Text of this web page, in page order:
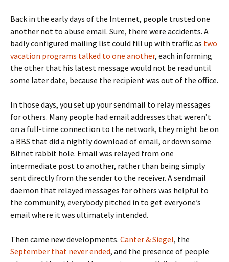
Back in the early days of the Internet, people trusted one
another not to abuse email. Sure, there were accidents. A
badly configured mailing list could fill up with traffic as two
vacation programs talked to one another, each informing
the other that his latest message would not be read until
some later date, because the recipient was out of the office.
In those days, you set up your sendmail to relay messages
for others. Many people had email addresses that weren’t
on a full-time connection to the network, they might be on
a BBS that did a nightly download of email, or down some
Bitnet rabbit hole. Email was relayed from one
intermediate post to another, rather than being simply
sent directly from the sender to the receiver. A sendmail
daemon that relayed messages for others was helpful to
the community, everybody pitched in to get everyone’s
email where it was ultimately intended.
Then came new developments. Canter & Siegel, the
September that never ended, and the presence of people